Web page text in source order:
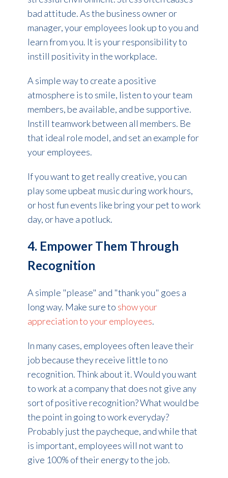
bad attitude.As the business owner or
manager, your employees look up to you and
learn from you. It is your responsibility to
instill positivity in the workplace.
A simple way to create a positive
atmosphere is to smile, listen to your team
members, be available, and be supportive.
Instill teamwork between all members. Be
that ideal role model, and set an example for
your employees.
If you want to get really creative, you can
play some upbeat music during work hours,
or host fun events like bring your pet to work
day, or have a potluck.
4. Empower Them Through
Recognition
A simple "please" and "thank you" goes a
long way. Make sure to show your
appreciation to your employees.
In many cases, employees often leave their
job because they receive little to no
recognition. Think about it. Would you want
to work at a company that does not give any
sort of positive recognition? What would be
the point in going to work everyday?
Probably just the paycheque, and while that
is important, employees will not want to
give 100% of their energy to the job.